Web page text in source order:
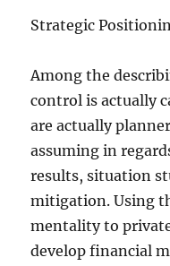
Strategic
Among the
control is actually
are actually
assuming in
results, situation
mitigation. Using
mentality to
develop financial